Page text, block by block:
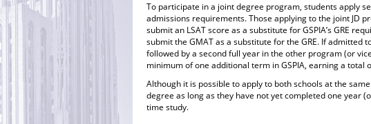
To participate in a joint degree program, students apply
admissions requirements. Those applying to the joint JD
submit an LSAT score as a substitute for GSPIA’s GRE
submit the GMAT as a substitute for the GRE. If admitted
followed by a second full year in the other program (or
minimum of one additional term in GSPIA, earning a total
Although it is possible to apply to both schools at the
degree as long as they have not yet completed one year
time study.